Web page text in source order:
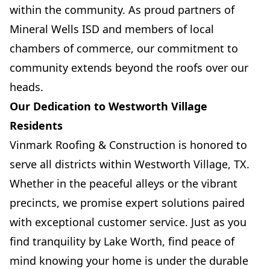
within the community. As proud partners of
Mineral Wells ISD and members of local
chambers of commerce, our commitment to
community extends beyond the roofs over our
heads.
Our Dedication to Westworth Village
Residents
Vinmark Roofing & Construction is honored to
serve all districts within Westworth Village, TX.
Whether in the peaceful alleys or the vibrant
precincts, we promise expert solutions paired
with exceptional customer service. Just as you
find tranquility by Lake Worth, find peace of
mind knowing your home is under the durable